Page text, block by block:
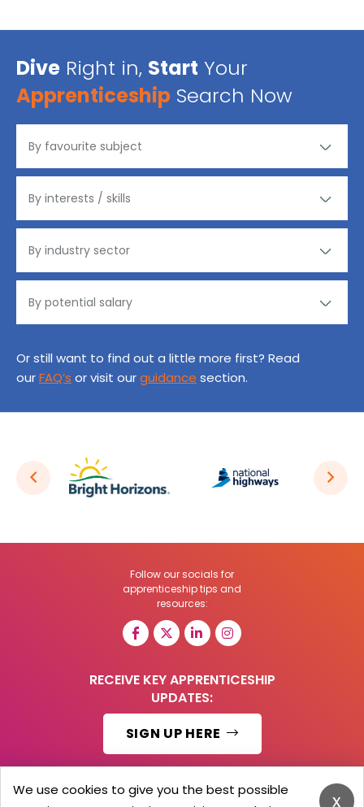
Dive Right in, Start Your
Apprenticeship Search Now
Or still want to find out a little more first? Read
ourFAQ’s or visit ourguidance section.
Follow our socials for
apprenticeship tips and
resources:
RECEIVE KEY APPRENTICESHIP
UPDATES:
SIGN UP HERE
x
We use cookies to give you the best possible